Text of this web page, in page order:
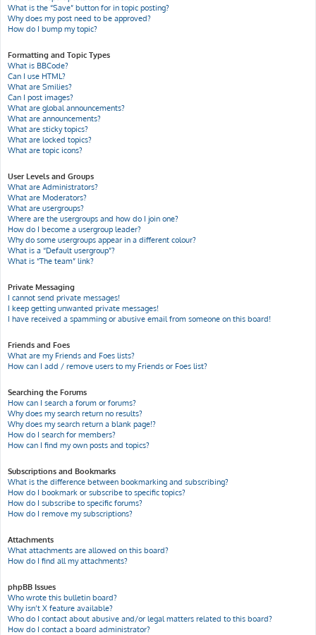
What is the “Save” button for in topic posting?
Why does my post need to be approved?
How do I bump my topic?
Formatting and Topic Types
What is BBCode?
Can I use HTML?
What are Smilies?
Can I post images?
What are global announcements?
What are announcements?
What are sticky topics?
What are locked topics?
What are topic icons?
User Levels and Groups
What are Administrators?
What are Moderators?
What are usergroups?
Where are the usergroups and how do I join one?
How do I become a usergroup leader?
Why do some usergroups appear in a different colour?
What is a “Default usergroup”?
What is “The team” link?
Private Messaging
I cannot send private messages!
I keep getting unwanted private messages!
I have received a spamming or abusive email from someone on this board!
Friends and Foes
What are my Friends and Foes lists?
How can I add / remove users to my Friends or Foes list?
Searching the Forums
How can I search a forum or forums?
Why does my search return no results?
Why does my search return a blank page!?
How do I search for members?
How can I find my own posts and topics?
Subscriptions and Bookmarks
What is the difference between bookmarking and subscribing?
How do I bookmark or subscribe to specific topics?
How do I subscribe to specific forums?
How do I remove my subscriptions?
Attachments
What attachments are allowed on this board?
How do I find all my attachments?
phpBB Issues
Who wrote this bulletin board?
Why isn’t X feature available?
Who do I contact about abusive and/or legal matters related to this board?
How do I contact a board administrator?